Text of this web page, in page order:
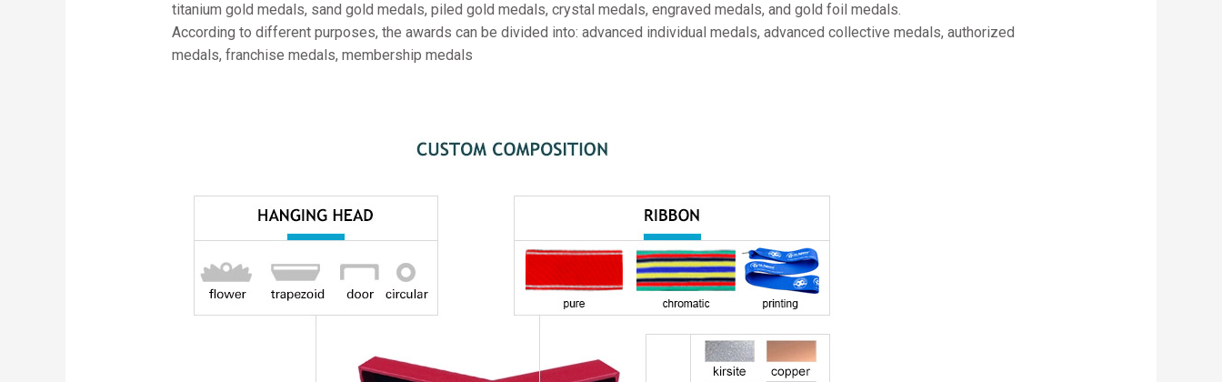
titanium gold medals, sand gold medals, piled gold medals, crystal medals, engraved medals, and gold foil medals.
According to different purposes, the awards can be divided into: advanced individual medals, advanced collective medals, authorized
medals, franchise medals, membership medals